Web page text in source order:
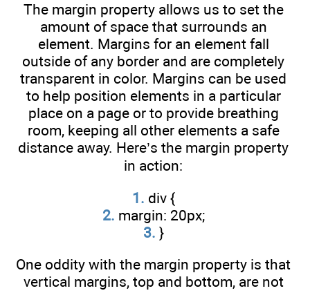
The margin property allows us to set the
amount of space that surrounds an
element. Margins for an element fall
outside of any border and are completely
transparent in color. Margins can be used
to help position elements in a particular
place on a page or to provide breathing
room, keeping all other elements a safe
distance away. Here’s the margin property
in action:
1. div {
2. margin: 20px;
3. }
One oddity with the margin property is that
vertical margins, top and bottom, are not